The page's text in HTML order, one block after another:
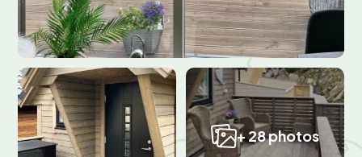
+ 28 photos